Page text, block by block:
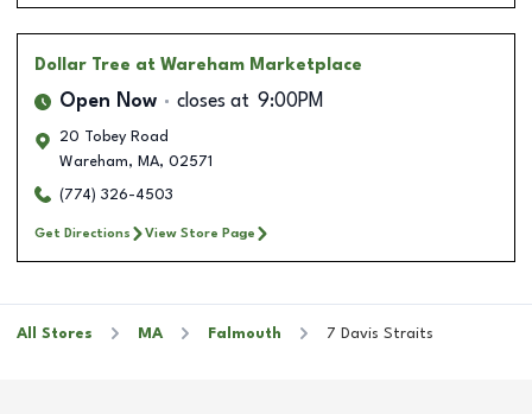
Dollar Tree at Wareham Marketplace
Open Now closes at 9:00PM
20 Tobey Road
Wareham, MA, 02571
(774) 326-4503
Get Directions View Store Page
All Stores MA Falmouth 7 Davis Straits